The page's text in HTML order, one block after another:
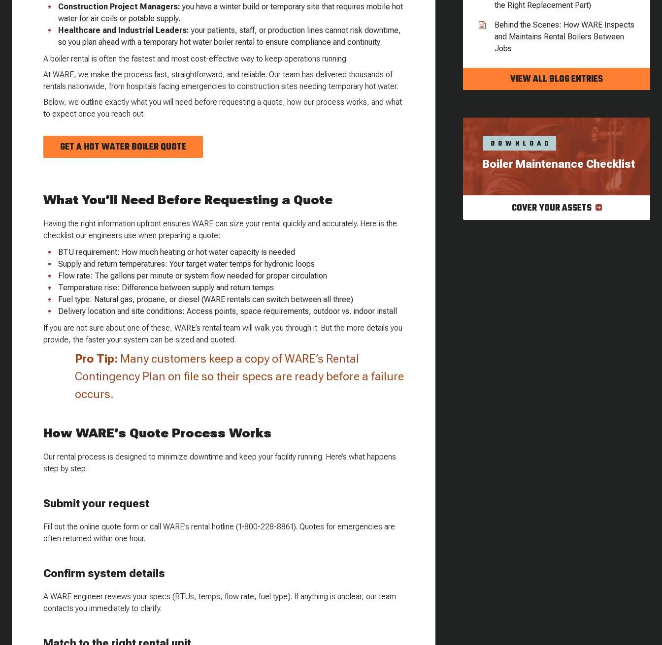
Construction Project Managers:you have a winter build or temporary site that requires mobile hot
water for air coils or potable supply.
Healthcare and Industrial Leaders:your patients, staff, or production lines cannot risk downtime,
so you plan ahead with a temporary hot water boiler rental to ensure compliance and continuity.
A boiler rental is often the fastest and most cost-effective way to keep operations running.
At WARE, we make the process fast, straightforward, and reliable. Our team has delivered thousands of
rentals nationwide, from hospitals facing emergencies to construction sites needing temporary hot water.
Below, we outline exactly what you will need before requesting a quote, how our process works, and what
to expect once you reach out.
GET A HOT WATER BOILER QUOTE
What You’ll Need Before Requesting a Quote
Having the right information upfront ensures WARE can size your rental quickly and accurately. Here is the
checklist our engineers use when preparing a quote:
BTU requirement: How much heating or hot water capacity is needed
Supply and return temperatures: Your target water temps for hydronic loops
Flow rate: The gallons per minute or system flow needed for proper circulation
Temperature rise: Difference between supply and return temps
Fuel type: Natural gas, propane, or diesel (WARE rentals can switch between all three)
Delivery location and site conditions: Access points, space requirements, outdoor vs. indoor install
If you are not sure about one of these, WARE’s rental team will walk you through it. But the more details you
provide, the faster your system can be sized and quoted.
Pro Tip: Many customers keep a copy of WARE’s Rental
Contingency Plan on file so their specs are ready before a failure
occurs.
How WARE’s Quote Process Works
Our rental process is designed to minimize downtime and keep your facility running. Here’s what happens
step by step:
Submit your request
Fill out the online quote form or call WARE’s rental hotline (1-800-228-8861). Quotes for emergencies are
often returned within one hour.
Confirm system details
A WARE engineer reviews your specs (BTUs, temps, flow rate, fuel type). If anything is unclear, our team
contacts you immediately to clarify.
the Right Replacement Part)
Behind the Scenes: How WARE Inspects
and Maintains Rental Boilers Between
Jobs
VIEW ALL BLOG ENTRIES
DOWNLOAD
Boiler Maintenance Checklist
COVER YOUR ASSETS